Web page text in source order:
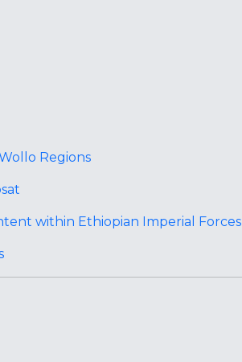
Regions
within Ethiopian Imperial Forces